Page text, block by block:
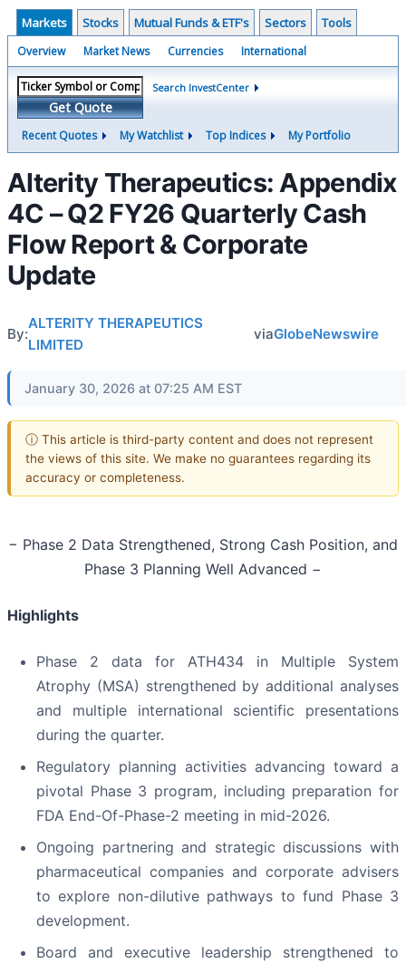
Markets Stocks Mutual Funds & ETF's Sectors Tools
Overview Market News Currencies International
Get Quote
Search InvestCenter
Recent Quotes My Watchlist Top Indices My Portfolio
Alterity Therapeutics: Appendix
4C – Q2 FY26 Quarterly Cash
Flow Report & Corporate
Update
By:
ALTERITY THERAPEUTICS
LIMITED
viaGlobeNewswire
January 30, 2026 at 07:25 AM EST
ⓘ This article is third-party content and does not represent
the views of this site. We make no guarantees regarding its
accuracy or completeness.
− Phase 2 Data Strengthened, Strong Cash Position, and
Phase 3 Planning Well Advanced −
Highlights
Phase 2 data for ATH434 in Multiple System
Atrophy (MSA) strengthened by additional analyses
and multiple international scientific presentations
during the quarter.
Regulatory planning activities advancing toward a
pivotal Phase 3 program, including preparation for
FDA End-Of-Phase-2 meeting in mid-2026.
Ongoing partnering and strategic discussions with
pharmaceutical companies and corporate advisers
to explore non-dilutive pathways to fund Phase 3
development.
Board and executive leadership strengthened to